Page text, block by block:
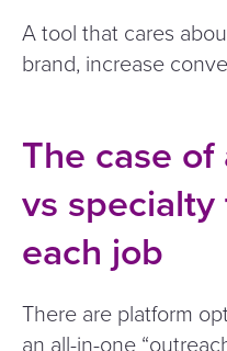
A tool that cares
brand, increase
The case
vs
each job
There are platform
an all-in-one “